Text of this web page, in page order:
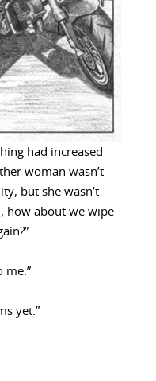
had increased
woman wasn’t
but she wasn’t
how about we wipe
me.”
yet.”